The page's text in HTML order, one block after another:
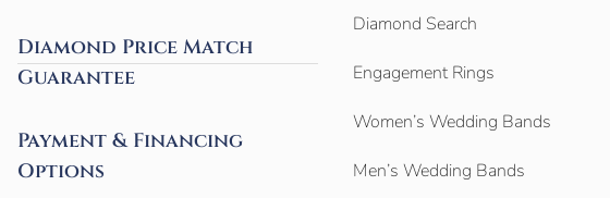
Diamond Price Match
Guarantee
Payment & Financing
Options
Diamond Search
Engagement Rings
Women’s Wedding Bands
Men’s Wedding Bands